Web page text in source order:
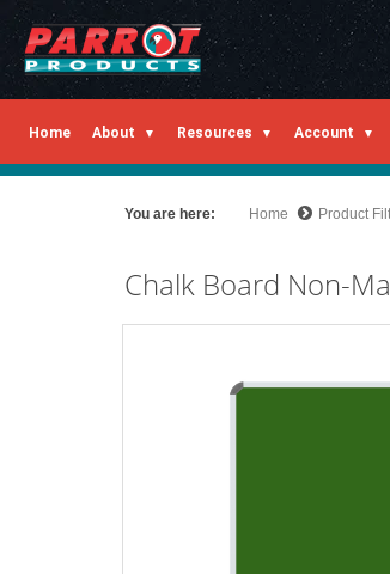
Home About Resources Account
You are here: Home Product
Chalk Board Non-